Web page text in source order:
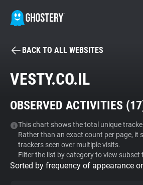
BECOME A
Tracker & Ad Blocker
WhoTracks.Me
Privacy Digest
BACK TO ALL WEBSITES
VESTY.CO.IL
OBSERVED ACTIVITIES (17
This chart shows the total unique
Rather than an exact count per page, it
trackers seen over multiple visits.
Filter the list by category to view subset
Sorted by frequency of appearance